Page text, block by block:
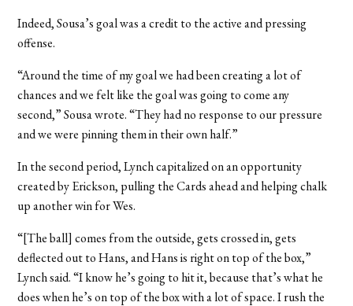
Indeed, Sousa’s goal was a credit to the active and pressing
offense.
“Around the time of my goal we had been creating a lot of
chances and we felt like the goal was going to come any
second,” Sousa wrote. “They had no response to our pressure
and we were pinning them in their own half.”
In the second period, Lynch capitalized on an opportunity
created by Erickson, pulling the Cards ahead and helping chalk
up another win for Wes.
“[The ball] comes from the outside, gets crossed in, gets
deflected out to Hans, and Hans is right on top of the box,”
Lynch said. “I know he’s going to hit it, because that’s what he
does when he’s on top of the box with a lot of space. I rush the